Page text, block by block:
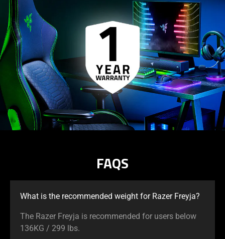
FAQS
What is the recommended weight for Razer Freyja?
The Razer Freyja is recommended for users below
136KG / 299 lbs.